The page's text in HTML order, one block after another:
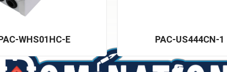
WHS01HC-E PAC-US444CN-1